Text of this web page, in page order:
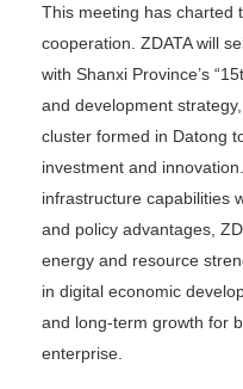
This meeting has charted
cooperation. ZDATA will
with Shanxi Province’s
and development
cluster formed in Datong
investment and
infrastructure capabilities
and policy advantages,
energy and resource
in digital economic
and long-term growth for
enterprise.